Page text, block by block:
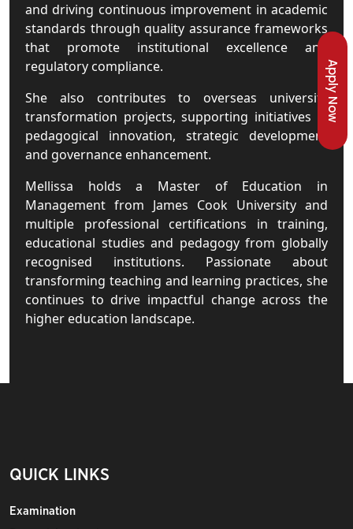
Apply Now
and driving continuous improvement in academic
standards through quality assurance frameworks
that promote institutional excellence and
regulatory compliance.
She also contributes to overseas university
transformation projects, supporting initiatives in
pedagogical innovation, strategic development
and governance enhancement.
Mellissa holds a Master of Education in
Management from James Cook University and
multiple professional certifications in training,
educational studies and pedagogy from globally
recognised institutions. Passionate about
transforming teaching and learning practices, she
continues to drive impactful change across the
higher education landscape.
QUICK LINKS
Examination